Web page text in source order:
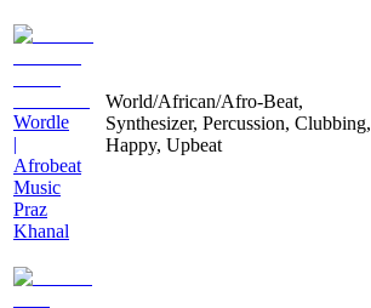
Wordle
|
Afrobeat
Music
Praz
Khanal
World/African/Afro-Beat,
Synthesizer, Percussion, Clubbing,
Happy, Upbeat